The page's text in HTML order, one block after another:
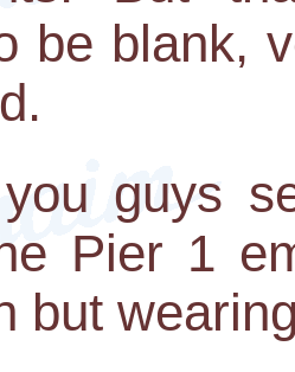
be blank,
guys
Pier 1
but